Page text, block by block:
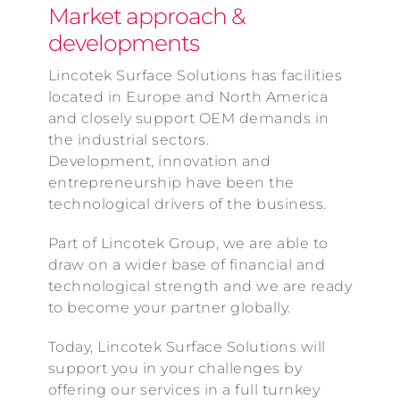
Market approach &
developments
Lincotek Surface Solutions has facilities
located in Europe and North America
and closely support OEM demands in
the industrial sectors.
Development, innovation and
entrepreneurship have been the
technological drivers of the business.
Part of Lincotek Group, we are able to
draw on a wider base of financial and
technological strength and we are ready
to become your partner globally.
Today, Lincotek Surface Solutions will
support you in your challenges by
offering our services in a full turnkey